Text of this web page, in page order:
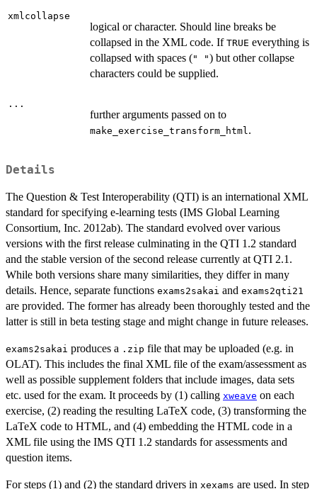
xmlcollapse
logical or character. Should line breaks be
collapsed in the XML code. If TRUE everything is
collapsed with spaces (" ") but other collapse
characters could be supplied.
...
further arguments passed on to
make_exercise_transform_html .
Details
The Question & Test Interoperability (QTI) is an international XML
standard for specifying e-learning tests (IMS Global Learning
Consortium, Inc. 2012ab). The standard evolved over various
versions with the first release culminating in the QTI 1.2 standard
and the stable version of the second release currently at QTI 2.1.
While both versions share many similarities, they differ in many
details. Hence, separate functions exams2sakai and exams2qti21
are provided. The former has already been thoroughly tested and the
latter is still in beta testing stage and might change in future releases.
exams2sakai produces a .zip file that may be uploaded (e.g. in
OLAT). This includes the final XML file of the exam/assessment as
well as possible supplement folders that include images, data sets
etc. used for the exam. It proceeds by (1) calling xweave on each
exercise, (2) reading the resulting LaTeX code, (3) transforming the
LaTeX code to HTML, and (4) embedding the HTML code in a
XML file using the IMS QTI 1.2 standards for assessments and
question items.
For steps (1) and (2) the standard drivers in xexams are used. In step